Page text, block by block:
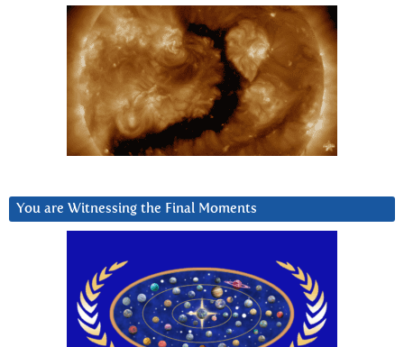
You are Witnessing the Final Moments